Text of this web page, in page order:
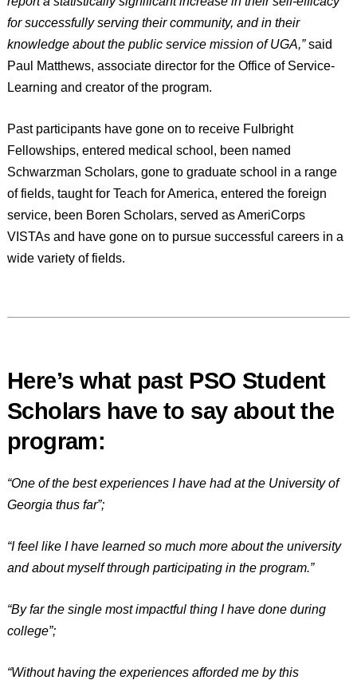
for successfully serving their community, and in their
knowledge about the public service mission of UGA,”said
Paul Matthews, associate director for the Office of Service-
Learning and creator of the program.
Past participants have gone on to receive Fulbright
Fellowships, entered medical school, been named
Schwarzman Scholars, gone to graduate school in a range
of fields, taught for Teach for America, entered the foreign
service, been Boren Scholars, served as AmeriCorps
VISTAs and have gone on to pursue successful careers in a
wide variety of fields.
Here’s what past PSO Student
Scholars have to say about the
program:
“One of the best experiences I have had at the University of
Georgia thus far”;
“I feel like I have learned so much more about the university
and about myself through participating in the program.”
“By far the single most impactful thing I have done during
college”;
“Without having the experiences afforded me by this